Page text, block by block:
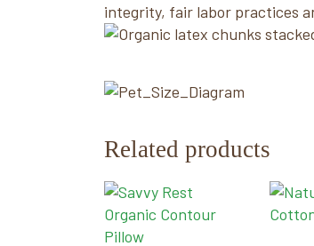
integrity, fair labor practices
Related products
This
product
has
This